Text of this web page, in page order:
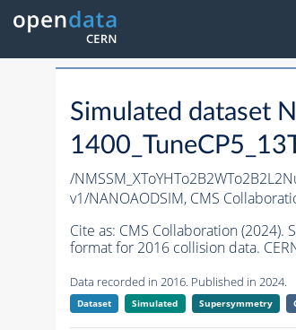
Simulated dataset
/
v1/NANOAODSIM, CMS
Cite as: CMS Collaboration (2024).
format for 2016 collision data.
Data recorded in 2016. Published in 2024.
Dataset Simulated Supersymmetry